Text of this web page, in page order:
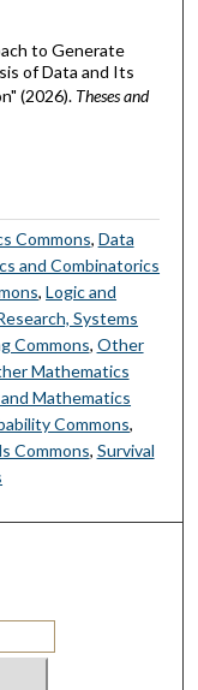
to Generate
of Data and Its
(2026). Theses and
Commons, Data
and Combinatorics
,Logic and
Systems
Commons, Other
Mathematics
Mathematics
Commons,
Commons, Survival